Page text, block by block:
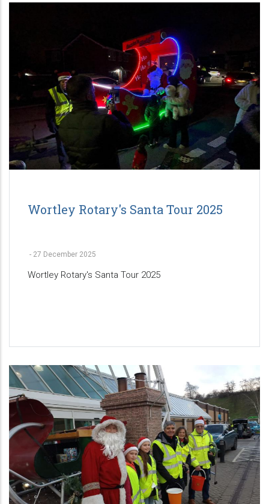
Wortley Rotary's Santa Tour 2025
- 27 December 2025
Wortley Rotary's Santa Tour 2025